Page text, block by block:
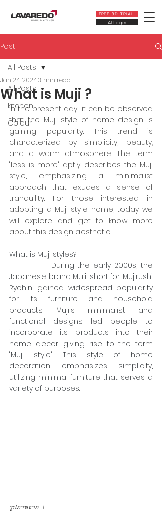
FREE 3D TRIAL
AI Login
Post
All Posts
kitchen
Colour
All Posts
What is Muji ?
Jan 24, 20243 min read
In the present day, it can be observed
that the Muji style of home design is
gaining popularity. This trend is
characterized by simplicity, beauty,
and a warm atmosphere. The term
"less is more" aptly describes the Muji
style, emphasizing a minimalist
approach that exudes a sense of
tranquility. For those interested in
adopting a Muji-style home, today we
will explore and get to know more
about this design aesthetic.
What is Muji styles?
Japanese brand Muji, short for Mujirushi
Ryohin, gained widespread popularity
for its furniture and household
products. Muji's minimalist and
functional designs led people to
incorporate its products into their
home decor, giving rise to the term
"Muji style." This style of home
decoration emphasizes simplicity,
utilizing minimal furniture that serves a
variety of purposes.
รูปภาพจาก : 1